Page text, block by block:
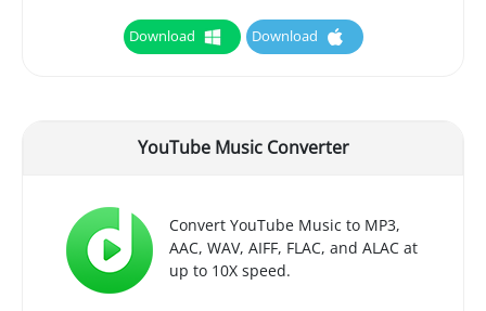
Download Download
YouTube Music Converter
Convert YouTube Music to MP3,
AAC, WAV, AIFF, FLAC, and ALAC at
up to 10X speed.